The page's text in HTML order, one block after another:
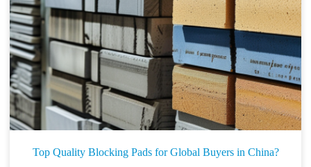
Top Quality Blocking Pads for Global Buyers in China?